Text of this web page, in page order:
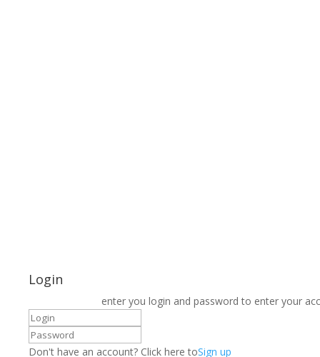
Login
enter you login and password to enter your
Don't have an account? Click here toSign up